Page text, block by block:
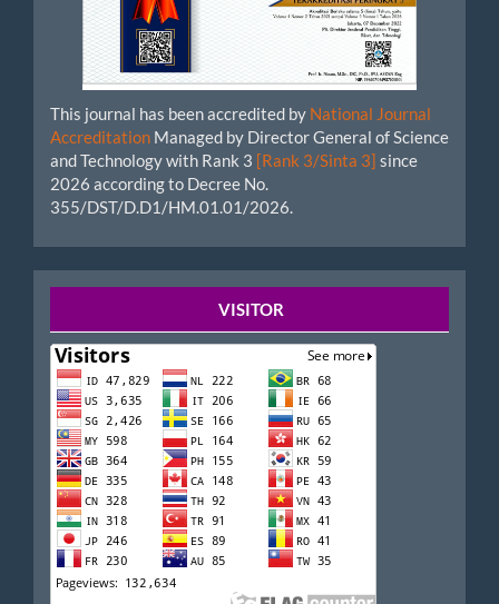
This journal has been accredited by National Journal
Accreditation Managed by Director General of Science
and Technology with Rank 3 [Rank 3/Sinta 3] since
2026 according to Decree No.
355/DST/D.D1/HM.01.01/2026.
StartcounterVISITOR